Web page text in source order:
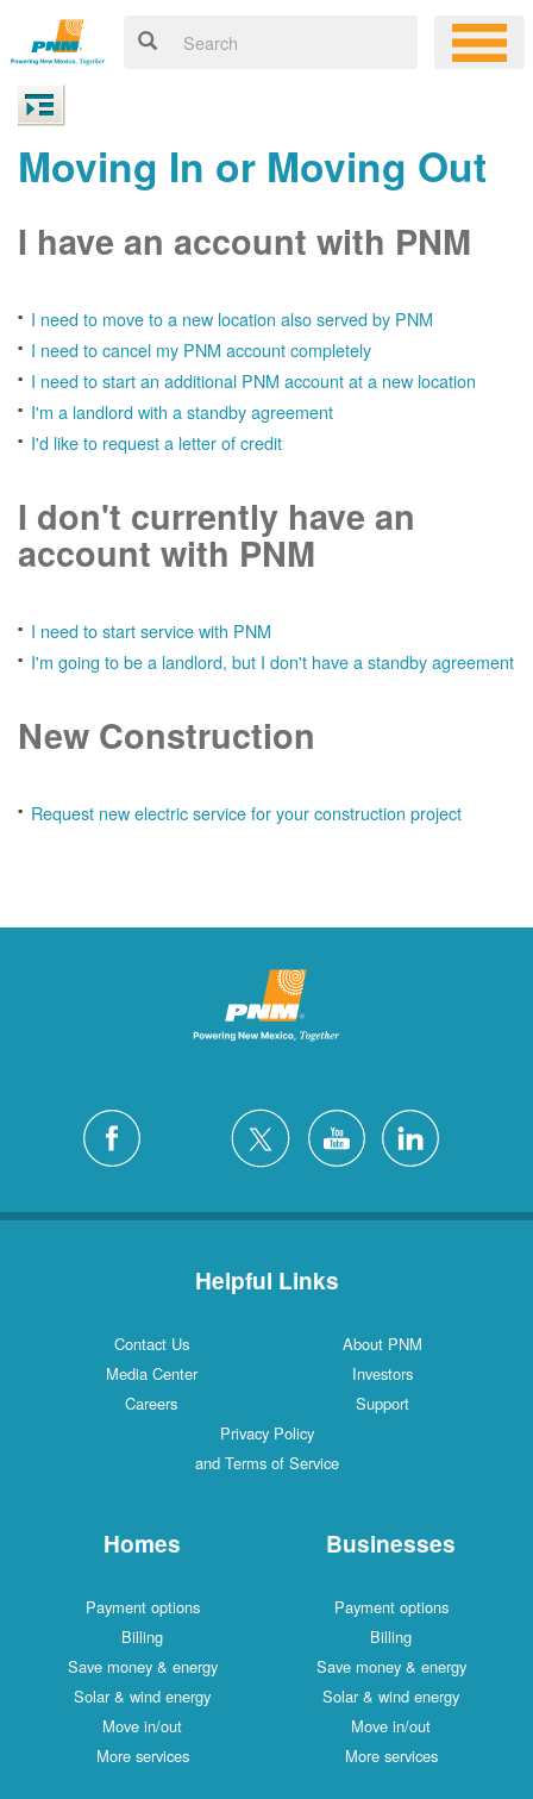
Moving In or Moving Out
I have an account with PNM
I need to move to a new location also served by PNM
I need to cancel my PNM account completely
I need to start an additional PNM account at a new location
I'm a landlord with a standby agreement
I'd like to request a letter of credit
I don't currently have an
account with PNM
I need to start service with PNM
I'm going to be a landlord, but I don't have a standby agreement
New Construction
Request new electric service for your construction project
Helpful Links
Contact Us
About PNM
Media Center
Investors
Careers
Support
Privacy Policy
and Terms of Service
Homes
Payment options
Billing
Save money & energy
Solar & wind energy
Move in/out
More services
Businesses
Payment options
Billing
Save money & energy
Solar & wind energy
Move in/out
More services